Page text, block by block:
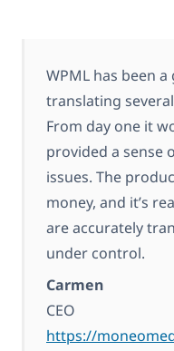
WPML has been
translating
From day one it
provided a sense
issues. The
money, and it’s
are accurately
under control.
Carmen
CEO
https://